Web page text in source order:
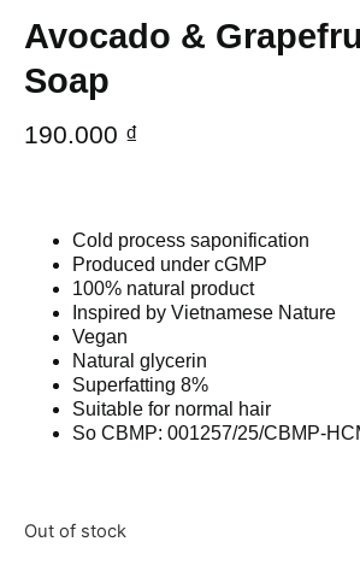
Avocado &
Soap
190.000 ₫
Cold process saponification
Produced under cGMP
100% natural product
Inspired by Vietnamese Nature
Vegan
Natural glycerin
Superfatting 8%
Suitable for normal hair
So CBMP: 001257/25/CBMP-
Out of stock